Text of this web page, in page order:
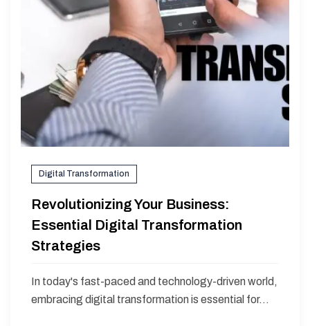
Digital Transformation
Revolutionizing Your Business:
Essential Digital Transformation
Strategies
In today's fast-paced and technology-driven world,
embracing digital transformation is essential for...